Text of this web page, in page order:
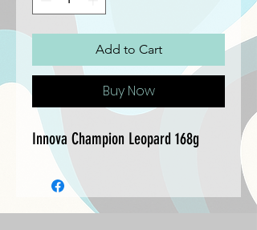
Add to Cart
Buy Now
Innova Champion Leopard 168g